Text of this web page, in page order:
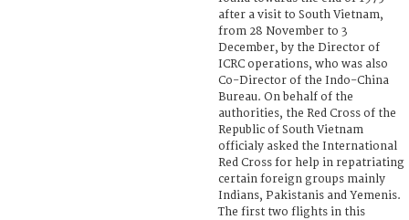
after a visit to South Vietnam,
from 28 November to 3
December, by the Director of
ICRC operations, who was also
Co-Director of the Indo-China
Bureau. On behalf of the
authorities, the Red Cross of the
Republic of South Vietnam
officialy asked the International
Red Cross for help in repatriating
certain foreign groups mainly
Indians, Pakistanis and Yemenis.
The first two flights in this